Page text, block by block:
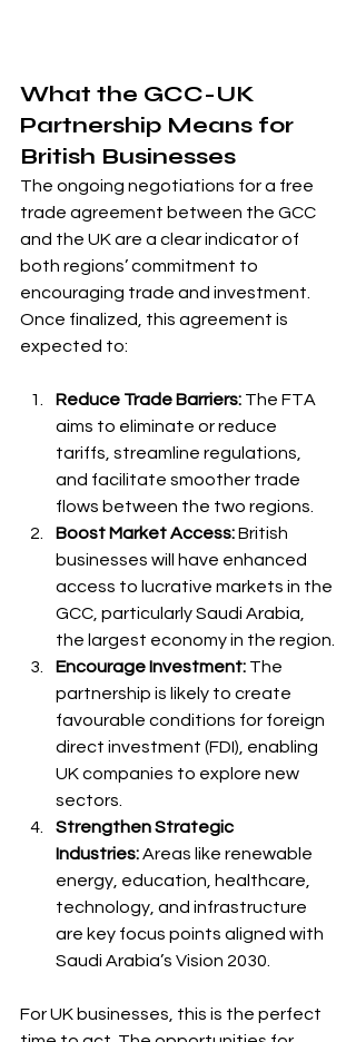
What the GCC-UK
Partnership Means for
British Businesses
The ongoing negotiations for a free
trade agreement between the GCC
and the UK are a clear indicator of
both regions’ commitment to
encouraging trade and investment.
Once finalized, this agreement is
expected to:
Reduce Trade Barriers: The FTA
aims to eliminate or reduce
tariffs, streamline regulations,
and facilitate smoother trade
flows between the two regions.
Boost Market Access: British
businesses will have enhanced
access to lucrative markets in the
GCC, particularly Saudi Arabia,
the largest economy in the region.
Encourage Investment: The
partnership is likely to create
favourable conditions for foreign
direct investment (FDI), enabling
UK companies to explore new
sectors.
Strengthen Strategic
Industries: Areas like renewable
energy, education, healthcare,
technology, and infrastructure
are key focus points aligned with
Saudi Arabia’s Vision 2030.
For UK businesses, this is the perfect